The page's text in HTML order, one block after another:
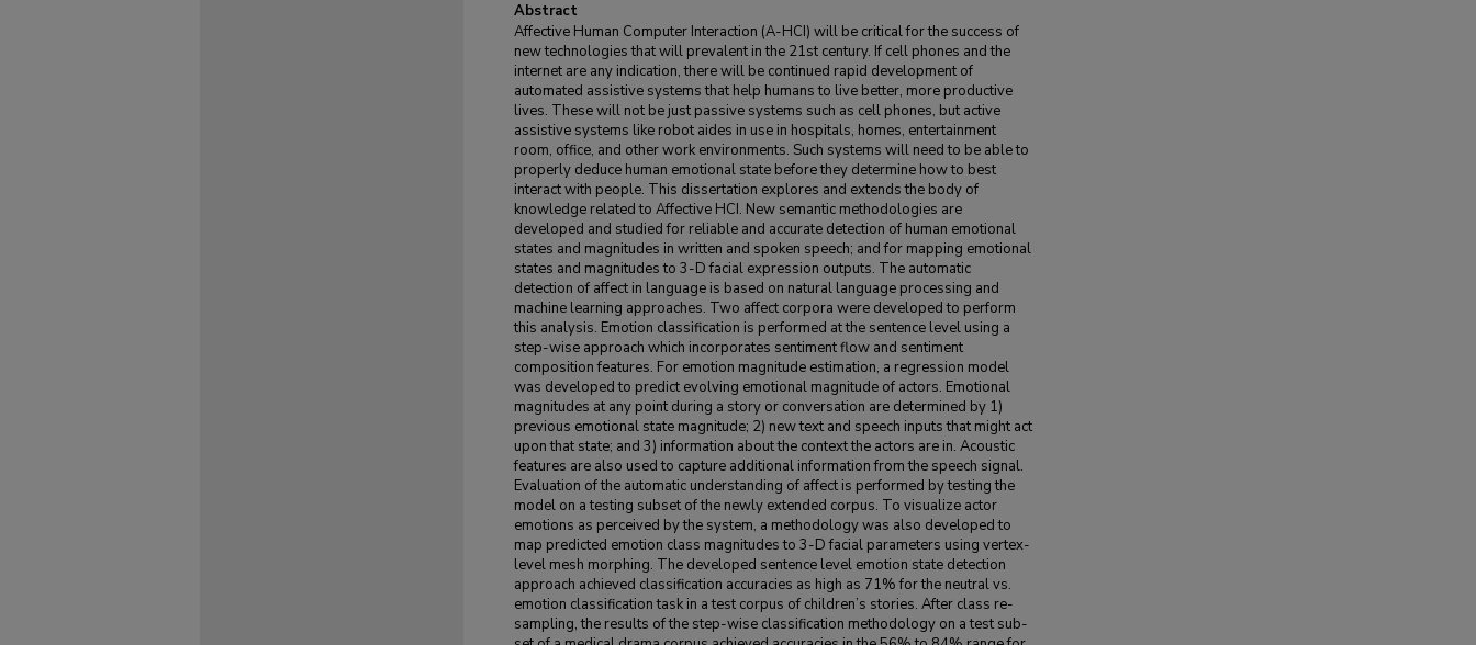
Abstract
Affective Human Computer Interaction (A-HCI) will be critical for the success of
new technologies that will prevalent in the 21st century. If cell phones and the
internet are any indication, there will be continued rapid development of
automated assistive systems that help humans to live better, more productive
lives. These will not be just passive systems such as cell phones, but active
assistive systems like robot aides in use in hospitals, homes, entertainment
room, office, and other work environments. Such systems will need to be able to
properly deduce human emotional state before they determine how to best
interact with people. This dissertation explores and extends the body of
knowledge related to Affective HCI. New semantic methodologies are
developed and studied for reliable and accurate detection of human emotional
states and magnitudes in written and spoken speech; and for mapping emotional
states and magnitudes to 3-D facial expression outputs. The automatic
detection of affect in language is based on natural language processing and
machine learning approaches. Two affect corpora were developed to perform
this analysis. Emotion classification is performed at the sentence level using a
step-wise approach which incorporates sentiment flow and sentiment
composition features. For emotion magnitude estimation, a regression model
was developed to predict evolving emotional magnitude of actors. Emotional
magnitudes at any point during a story or conversation are determined by 1)
previous emotional state magnitude; 2) new text and speech inputs that might act
upon that state; and 3) information about the context the actors are in. Acoustic
features are also used to capture additional information from the speech signal.
Evaluation of the automatic understanding of affect is performed by testing the
model on a testing subset of the newly extended corpus. To visualize actor
emotions as perceived by the system, a methodology was also developed to
map predicted emotion class magnitudes to 3-D facial parameters using vertex-
level mesh morphing. The developed sentence level emotion state detection
approach achieved classification accuracies as high as 71% for the neutral vs.
emotion classification task in a test corpus of children’s stories. After class re-
sampling, the results of the step-wise classification methodology on a test sub-